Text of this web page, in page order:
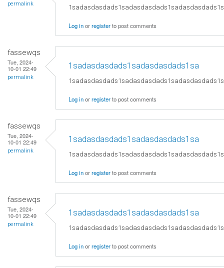
permalink
Log inorregisterto post comments
fassewqs
Tue, 2024-
10-01 22:49
permalink
1sadasdasdads1sadasdasdads1sa
Log inorregisterto post comments
fassewqs
Tue, 2024-
10-01 22:49
permalink
1sadasdasdads1sadasdasdads1sa
Log inorregisterto post comments
fassewqs
Tue, 2024-
10-01 22:49
permalink
1sadasdasdads1sadasdasdads1sa
Log inorregisterto post comments